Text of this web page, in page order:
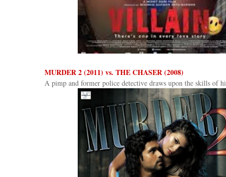
MURDER 2 (2011) vs. THE CHASER (2008)
A pimp and former police detective draws upon the skills of